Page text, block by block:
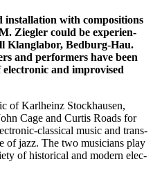
instal­la­ti­on with com­po­si­ti­ons
Zieg­ler could be expe­ri­en­
Klang­la­bor, Bedburg-Hau.
and per­for­mers have been
and impro­vi­sed
of Karl­heinz Stock­hausen,
Cage and Cur­tis Roads for
clas­si­cal music and trans­
of jazz. The two musi­ci­ans play
of his­to­ri­cal and modern elec­